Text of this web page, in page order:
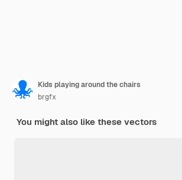
Kids playing around the chairs
brgfx
You might also like these vectors